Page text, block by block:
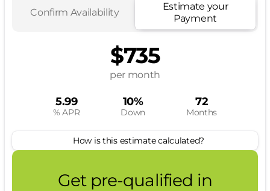
Confirm Availability
Estimate your
Payment
$735
per month
5.99
% APR
10%
Down
72
Months
How is this estimate calculated?
Get pre-qualified in